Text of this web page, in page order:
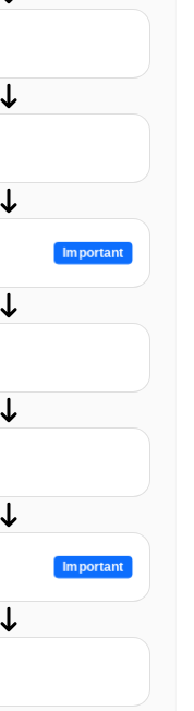
Important
Important